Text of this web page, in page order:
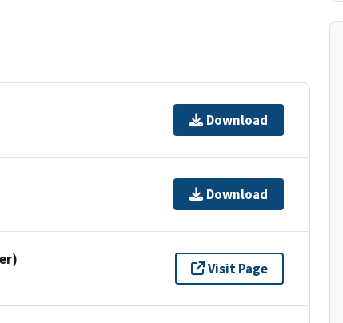
Download
Download
Visit Page